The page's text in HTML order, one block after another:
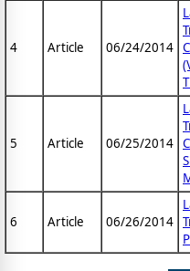
4 Article 06/24/2014
5 Article 06/25/2014
6 Article 06/26/2014